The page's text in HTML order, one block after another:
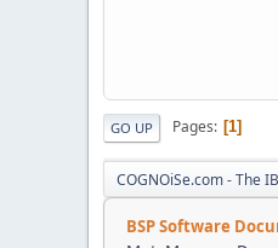
GO UP Pages 1
COGNOiSe.com - The
BSP Software